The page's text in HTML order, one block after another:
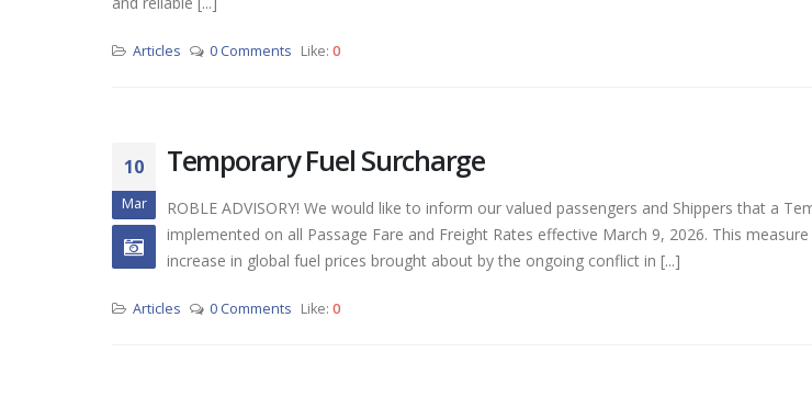
Articles 0 Comments Like:0
10
Mar
Temporary Fuel Surcharge
ROBLE ADVISORY! We would like to inform our valued passengers and Shippers that a
implemented on all Passage Fare and Freight Rates effective March 9, 2026. This
increase in global fuel prices brought about by the ongoing conflict in [...]
Articles 0 Comments Like:0
March 10, 2026
Temporary VESSEL SCHEDULE
Adjustment
March 10, 2026
HAPPY